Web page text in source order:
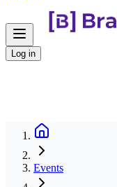
Log in
Events